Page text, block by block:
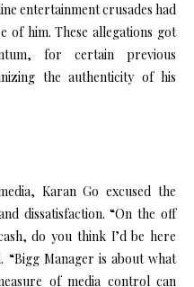
entertainment crusades had
of him. These allegations got
for certain previous
the authenticity of his
Karan Go excused the
dissatisfaction. “On the off
do you think I’d be here
“Bigg Manager is about what
of media control can